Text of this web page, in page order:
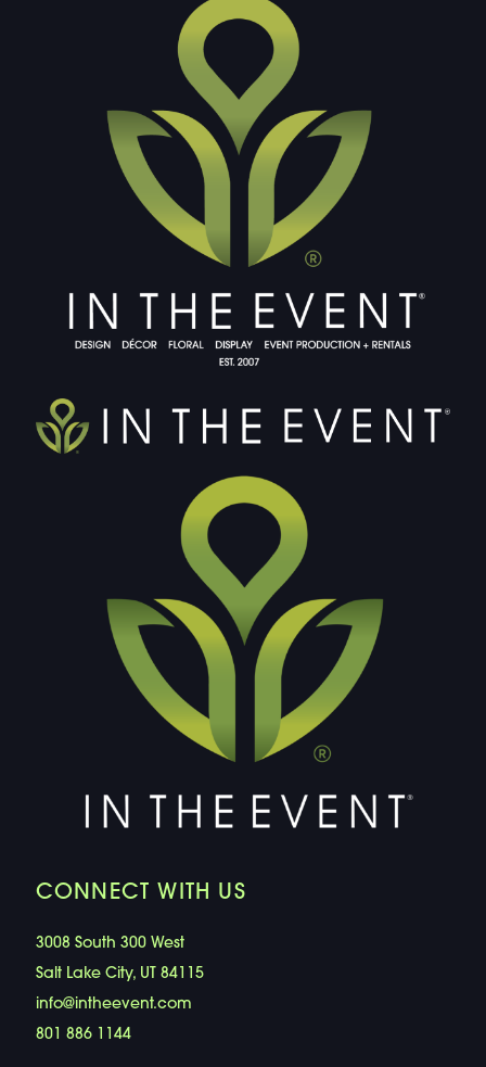
CONNECT WITH US
3008 South 300 West
Salt Lake City, UT 84115
info@intheevent.com
801 886 1144